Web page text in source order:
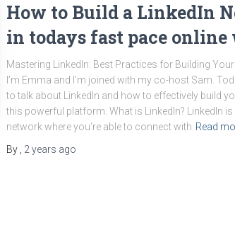
How to Build a LinkedIn
in todays fast pace online
Mastering LinkedIn: Best Practices for Building Your
I’m Emma and I’m joined with my co-host Sam.
to talk about LinkedIn and how to effectively build
this powerful platform. What is LinkedIn? LinkedIn is
network where you’re able to connect with Read
By
2 years ago